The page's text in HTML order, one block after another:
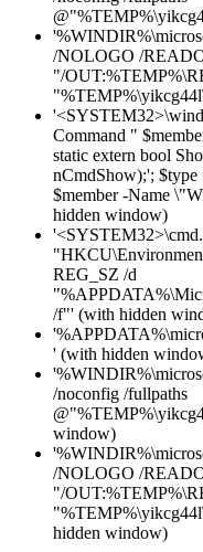
/NOLOGO /
"/
Command "
static extern bool
nCmdShow);';
$member -Name
hidden window)
REG_SZ /d
/f"' (with hidden
' (with hidden
/noconfig /fullpaths
window)
/NOLOGO /
"/
hidden window)